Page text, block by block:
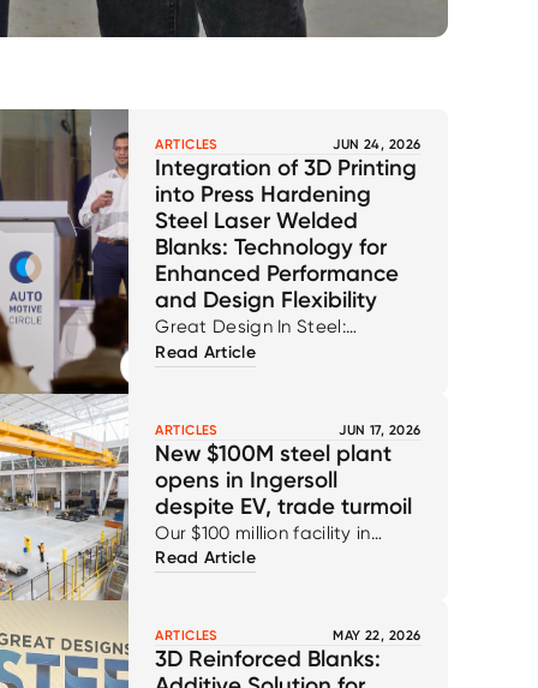
ARTICLES JUN 24, 2026
Integration of 3D Printing
into Press Hardening
Steel Laser Welded
Blanks: Technology for
Enhanced Performance
and Design Flexibility
Great Design In Steel:
Technical Paper
Read Article
ARTICLES JUN 17, 2026
New $100M steel plant
opens in Ingersoll
despite EV, trade turmoil
Our $100 million facility in
Ingersoll reflects our ongoing
strengthening of the
automotive supply chain for
Read Article
ARTICLES MAY 22, 2026
3D Reinforced Blanks: